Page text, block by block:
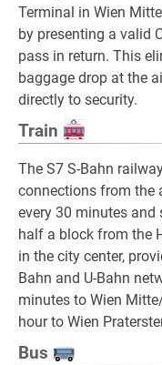
Terminal in Wien
by presenting a valid
pass in return. This
baggage drop at the
directly to security.
Train
The S7 S-Bahn
connections from the
every 30 minutes
half a block from the
in the city center,
Bahn and U-Bahn
minutes to Wien
hour to Wien
Bus